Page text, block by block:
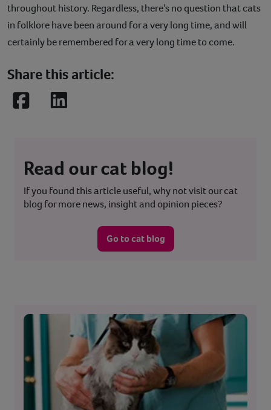
throughout history. Regardless, there’s no question that cats
in folklore have been around for a very long time, and will
certainly be remembered for a very long time to come.
Share this article:
FacebookLinkedIn
Read our cat blog!
If you found this article useful, why not visit our cat
blog for more news, insight and opinion pieces?
Go to cat blog